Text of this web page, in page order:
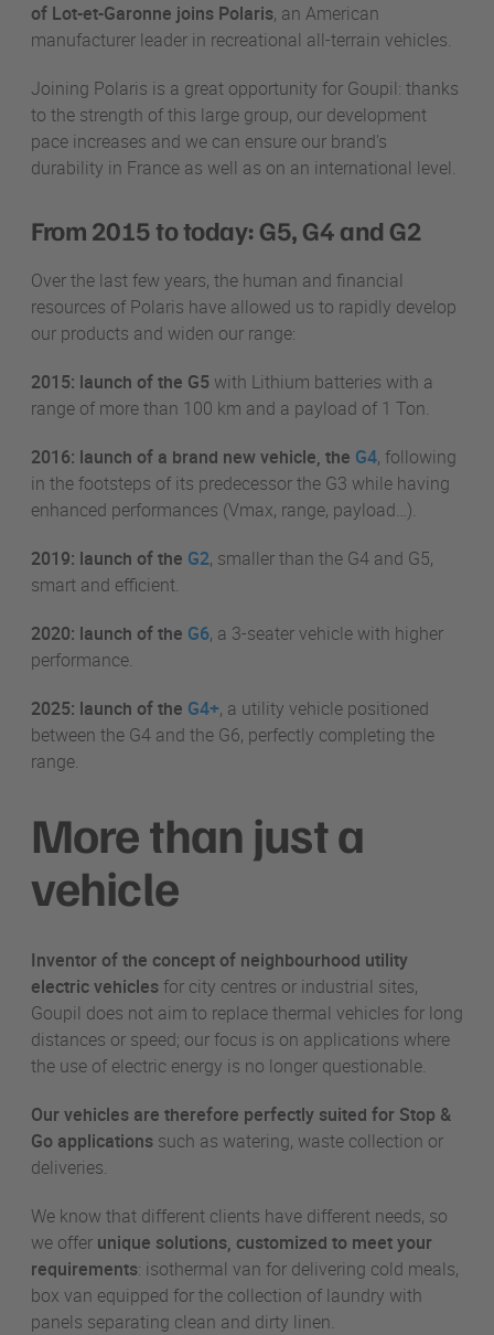
of Lot-et-Garonne joins Polaris, an American
manufacturer leader in recreational all-terrain vehicles.
Joining Polaris is a great opportunity for Goupil: thanks
to the strength of this large group, our development
pace increases and we can ensure our brand's
durability in France as well as on an international level.
From 2015 to today: G5, G4 and G2
Over the last few years, the human and financial
resources of Polaris have allowed us to rapidly develop
our products and widen our range:
2015: launch of the G5 with Lithium batteries with a
range of more than 100 km and a payload of 1 Ton.
2016: launch of a brand new vehicle, the G4, following
in the footsteps of its predecessor the G3 while having
enhanced performances (Vmax, range, payload…).
2019: launch of the G2, smaller than the G4 and G5,
smart and efficient.
2020: launch of the G6, a 3-seater vehicle with higher
performance.
2025: launch of the G4+, a utility vehicle positioned
between the G4 and the G6, perfectly completing the
range.
More than just a
vehicle
Inventor of the concept of neighbourhood utility
electric vehiclesfor city centres or industrial sites,
Goupil does not aim to replace thermal vehicles for long
distances or speed; our focus is on applications where
the use of electric energy is no longer questionable.
Our vehicles are therefore perfectly suited for Stop &
Go applications such as watering, waste collection or
deliveries.
We know that different clients have different needs, so
we offer unique solutions, customized to meet your
requirements: isothermal van for delivering cold meals,
box van equipped for the collection of laundry with
panels separating clean and dirty linen.